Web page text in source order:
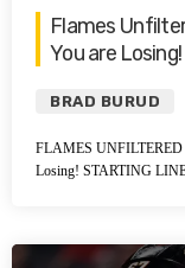
Flames
You are Losing!
BRAD BURUD
FLAMES UNFILTERED
Losing! STARTING